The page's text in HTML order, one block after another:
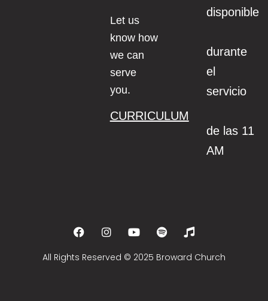
disponible
durante
el
servicio
de las 11
AM
Let us
know how
we can
serve
you.
CURRICULUM
All Rights Reserved © 2025 Broward Church